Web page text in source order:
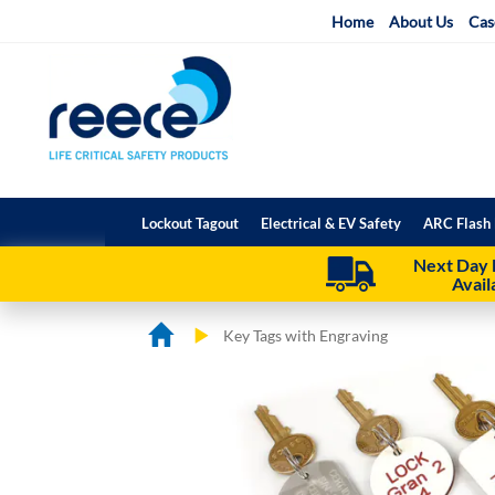
Home About Us
Lockout Tagout Electrical & EV Safety ARC
Next Day
Key Tags with Engraving